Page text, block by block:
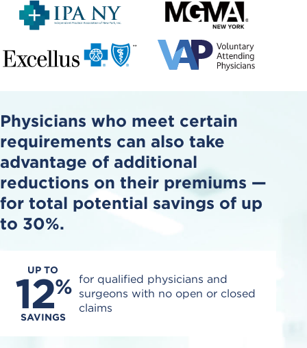
Physicians who meet certain
requirements can also take
advantage of additional
reductions on their premiums —
for total potential savings of up
to 30%.
UP TO
12%
SAVINGS
for qualified physicians and
surgeons with no open or closed
claims